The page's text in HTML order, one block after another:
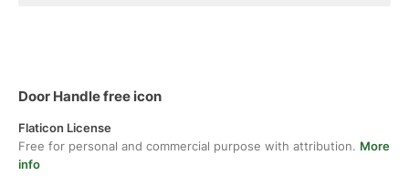
Door Handle free icon
Flaticon License
Free for personal and commercial purpose with attribution. More
info